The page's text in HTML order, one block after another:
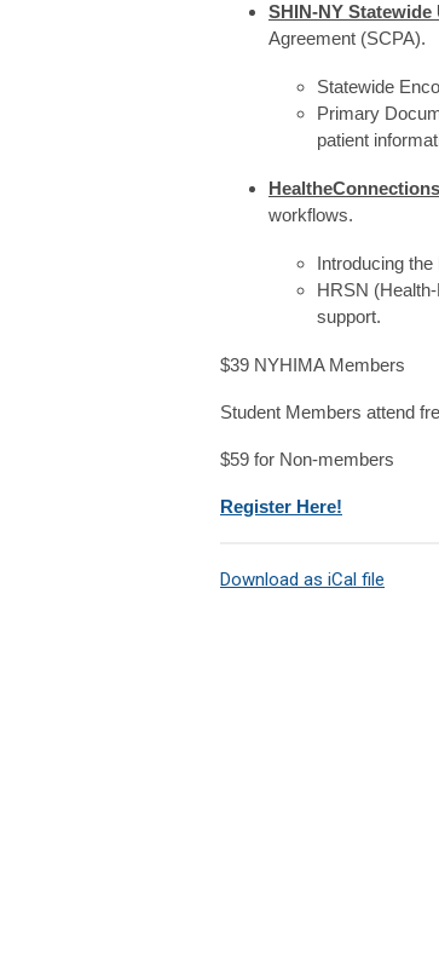
SHIN-NY Statewide
Agreement (SCPA).
Statewide
Primary
patient
workflows.
Introducing
HRSN
support.
$39 NYHIMA Members
Student Members attend
$59 for Non-members
Register Here!
Download as iCal file